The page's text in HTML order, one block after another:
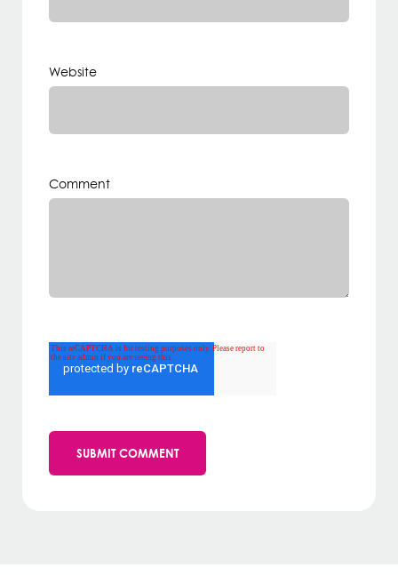
Website
Comment